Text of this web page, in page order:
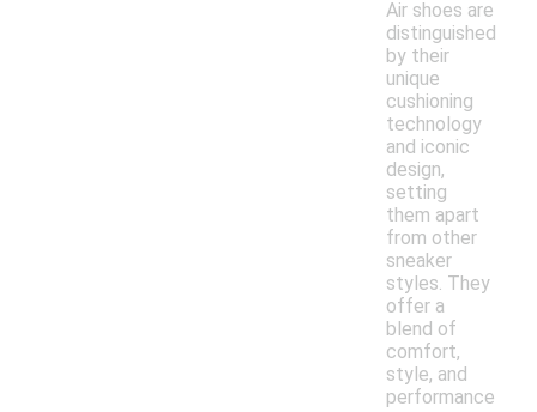
Air shoes are
distinguished
by their
unique
cushioning
technology
and iconic
design,
setting
them apart
from other
sneaker
styles. They
offer a
blend of
comfort,
style, and
performance